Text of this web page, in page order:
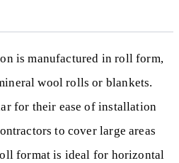
is manufactured in roll form,
wool rolls or blankets.
for their ease of installation
to cover large areas
format is ideal for horizontal